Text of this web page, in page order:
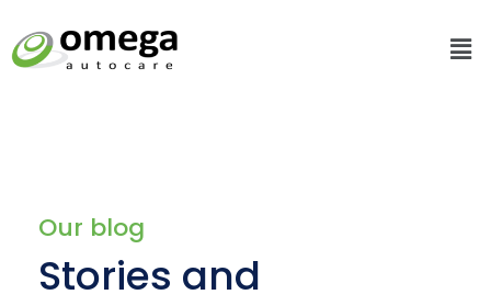
content
Our blog
Stories and